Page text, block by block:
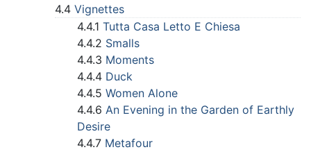
4.4 Vignettes
4.4.1 Tutta Casa Letto E Chiesa
4.4.2 Smalls
4.4.3 Moments
4.4.4 Duck
4.4.5 Women Alone
4.4.6 An Evening in the Garden of Earthly
Desire
4.4.7 Metafour